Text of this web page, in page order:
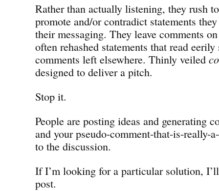
Rather than actually listening, they rush
promote and/or contradict statements
their messaging. They leave comments
often rehashed statements that read
comments left elsewhere. Thinly veiled
designed to deliver a pitch.
Stop it.
People are posting ideas and generating
and your pseudo-comment-that-is-really-
to the discussion.
If I’m looking for a particular solution,
post.